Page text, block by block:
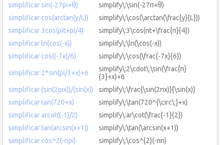
simplificar sin(-27pi+θ)
simplify\:\sin(-27π+θ)
simplificar cos(arctan(y/L))
simplify\:\cos(\arctan(\frac{y}{L}))
simplificar 3cos(pit+pi/4)
simplify\:3\cos(πt+\frac{π}{4})
simplificar ln(cos(-x))
simplify\:\ln(\cos(-x))
simplificar cos((-7x)/6)
simplify\:\cos(\frac{-7x}{6})
simplificar 2*sin(pi/3+x)+6
simplify\:2\cdot\:\sin(\frac{π}
{3}+x)+6
simplificar (sin(2pix))/(sin(x))
simplify\:\frac{\sin(2πx)}{\sin(x)}
simplificar tan(720+x)
simplify\:\tan(720^{\circ\:}+x)
simplificar arcot((-1)/2)
simplify\:ar\cot(\frac{-1}{2})
simplificar tan(arcsin(x+1))
simplify\:\tan(\arcsin(x+1))
simplificar cos^2(-npi)
simplify\:\cos^{2}(-nπ)